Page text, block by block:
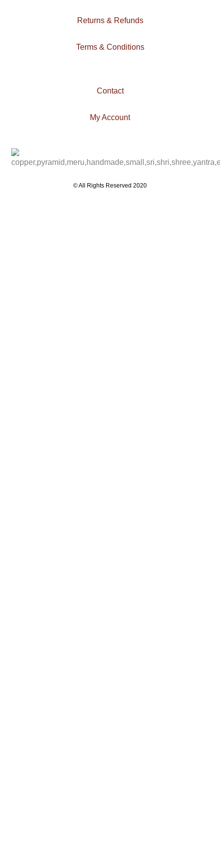
Returns & Refunds
Terms & Conditions
Contact
My Account
© All Rights Reserved 2020